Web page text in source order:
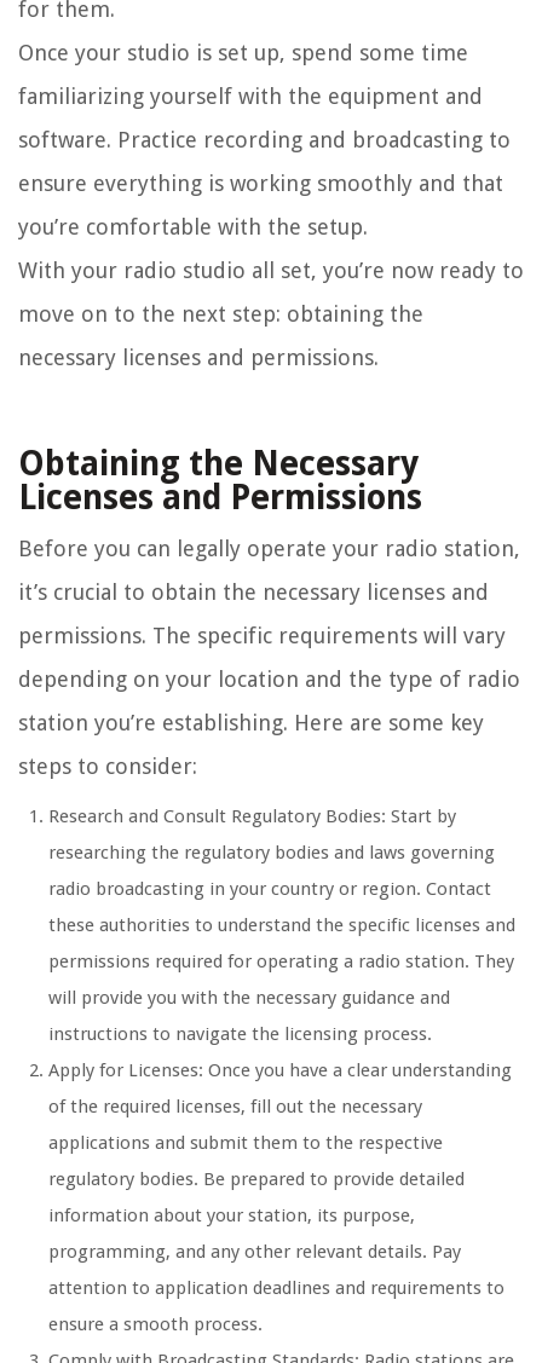
for them.
Once your studio is set up, spend some time
familiarizing yourself with the equipment and
software. Practice recording and broadcasting to
ensure everything is working smoothly and that
you’re comfortable with the setup.
With your radio studio all set, you’re now ready to
move on to the next step: obtaining the
necessary licenses and permissions.
Obtaining the Necessary
Licenses and Permissions
Before you can legally operate your radio station,
it’s crucial to obtain the necessary licenses and
permissions. The specific requirements will vary
depending on your location and the type of radio
station you’re establishing. Here are some key
steps to consider:
Research and Consult Regulatory Bodies: Start by
researching the regulatory bodies and laws governing
radio broadcasting in your country or region. Contact
these authorities to understand the specific licenses and
permissions required for operating a radio station. They
will provide you with the necessary guidance and
instructions to navigate the licensing process.
Apply for Licenses: Once you have a clear understanding
of the required licenses, fill out the necessary
applications and submit them to the respective
regulatory bodies. Be prepared to provide detailed
information about your station, its purpose,
programming, and any other relevant details. Pay
attention to application deadlines and requirements to
ensure a smooth process.